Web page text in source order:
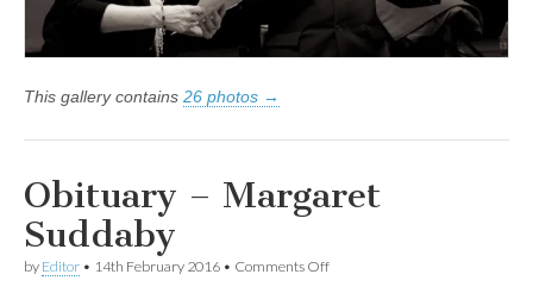
This gallery contains 26 photos →
Obituary – Margaret
Suddaby
by Editor • 14th February 2016 • Comments Offon